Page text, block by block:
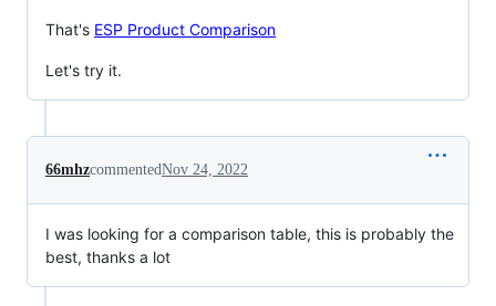
That's ESP Product Comparison
Let's try it.
66mhzcommentedNov 24, 2022
I was looking for a comparison table, this is probably the
best, thanks a lot